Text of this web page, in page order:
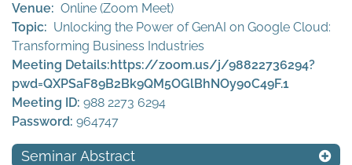
Venue: Online (Zoom Meet)
Topic: Unlocking the Power of GenAI on Google Cloud:
Transforming Business Industries
Meeting Details:https://zoom.us/j/98822736294?
pwd=QXPSaF89B2Bk9QM5OGlBhNOy90C49F.1
Meeting ID: 988 2273 6294
Password: 964747
Seminar Abstract